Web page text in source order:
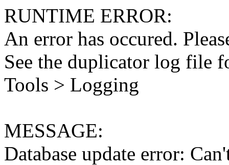
RUNTIME ERROR:
An error has occured.
See the duplicator log file
Tools > Logging
MESSAGE:
Database update error: